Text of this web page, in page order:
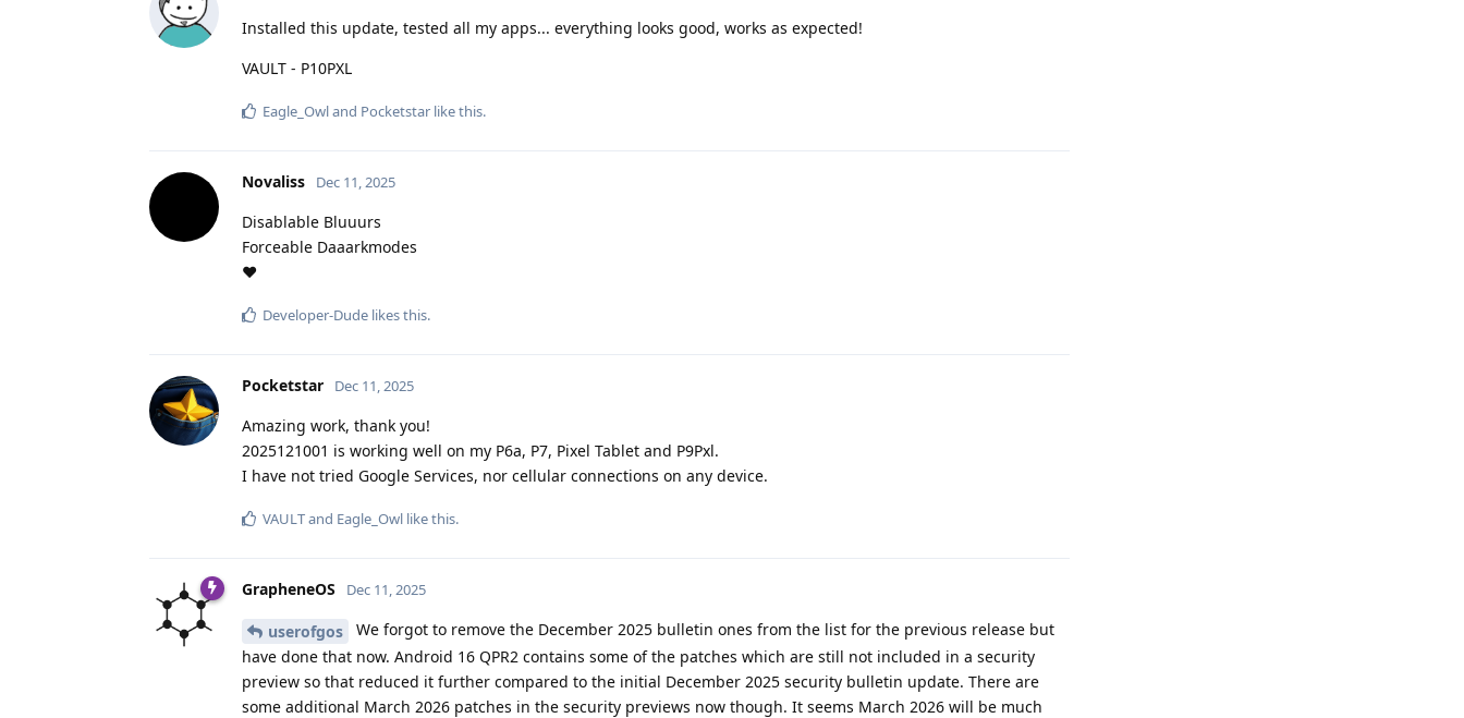
Installed this update, tested all my apps... everything looks good, works as expected!
VAULT - P10PXL
Eagle_Owland Pocketstar like this.
Novaliss Dec 11, 2025
Disablable Bluuurs
Forceable Daaarkmodes
❤️
Developer-Dude likes this.
Pocketstar Dec 11, 2025
Amazing work, thank you!
2025121001 is working well on my P6a, P7, Pixel Tablet and P9Pxl.
I have not tried Google Services, nor cellular connections on any device.
VAULTand Eagle_Owl like this.
GrapheneOS Dec 11, 2025
userofgos
We forgot to remove the December 2025 bulletin ones from the list for the previous release but
have done that now. Android 16 QPR2 contains some of the patches which are still not included in a security
preview so that reduced it further compared to the initial December 2025 security bulletin update. There are
some additional March 2026 patches in the security previews now though. It seems March 2026 will be much